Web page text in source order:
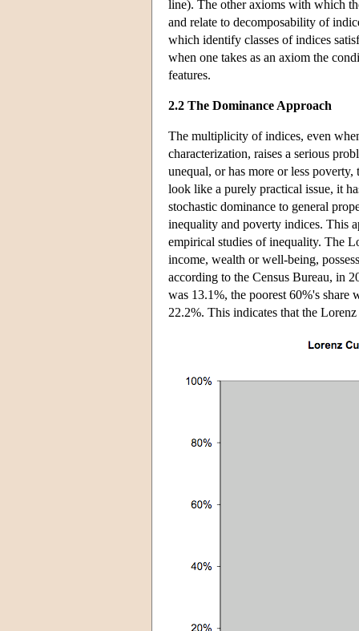
line). The other axioms with which
and relate to decomposability of
which identify classes of indices
when one takes as an axiom the
features.
2.2 The Dominance Approach
The multiplicity of indices, even
characterization, raises a serious
unequal, or has more or less
look like a purely practical issue, it
stochastic dominance to general
inequality and poverty indices. This
empirical studies of inequality. The
income, wealth or well-being,
according to the Census Bureau, in
was 13.1%, the poorest 60%'s share
22.2%. This indicates that the